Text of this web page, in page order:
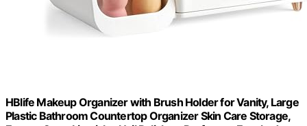
HBlife Makeup Organizer with Brush Holder for Vanity, Large
Plastic Bathroom Countertop Organizer Skin Care Storage,